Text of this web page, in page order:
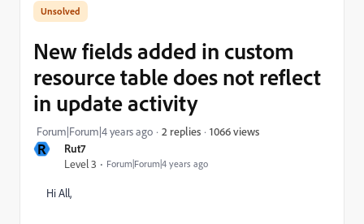
R
Rut7
Level 3
Forum|Forum|4 years ago
New fields added in custom
resource table does not reflect
in update activity
Forum|Forum|4 years ago 2 replies 1066 views
Hi All,